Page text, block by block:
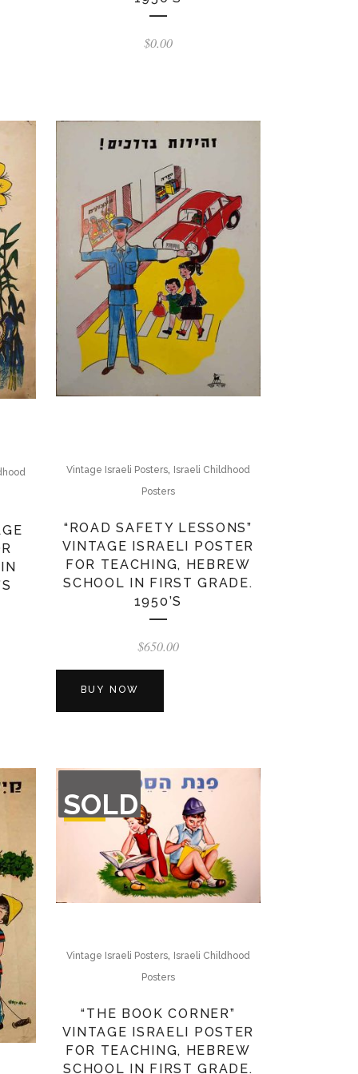
$0.00
Vintage Israeli Posters, Israeli Childhood
Posters
“ROAD SAFETY LESSONS”
VINTAGE ISRAELI POSTER
FOR TEACHING, HEBREW
SCHOOL IN FIRST GRADE.
1950’S
$650.00
BUY NOW
SOLD
OF
STOCK
Vintage Israeli Posters, Israeli Childhood
Posters
“THE BOOK CORNER”
VINTAGE ISRAELI POSTER
FOR TEACHING, HEBREW
SCHOOL IN FIRST GRADE.